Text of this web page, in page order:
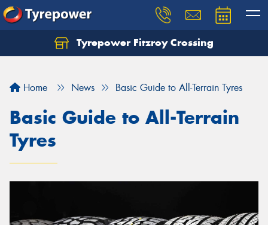
Tyrepower Fitzroy Crossing
Home News Basic Guide to All-Terrain Tyres
Basic Guide to All-Terrain
Tyres